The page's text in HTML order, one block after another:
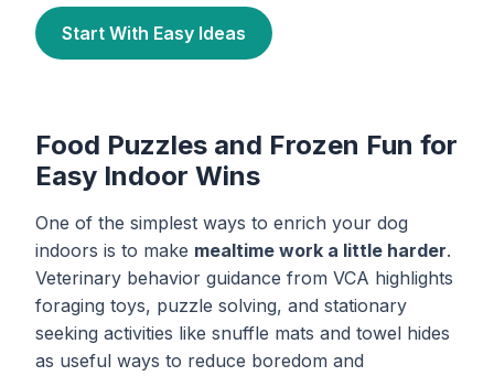
Start With Easy Ideas
Food Puzzles and Frozen Fun for
Easy Indoor Wins
One of the simplest ways to enrich your dog
indoors is to make mealtime work a little harder.
Veterinary behavior guidance from VCA highlights
foraging toys, puzzle solving, and stationary
seeking activities like snuffle mats and towel hides
as useful ways to reduce boredom and